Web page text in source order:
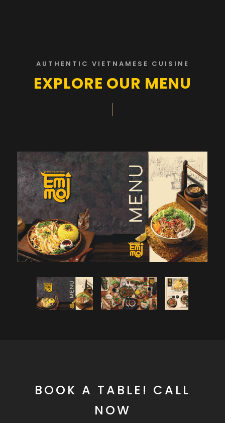
AUTHENTIC VIETNAMESE CUISINE
EXPLORE OUR MENU
BOOK A TABLE! CALL
NOW